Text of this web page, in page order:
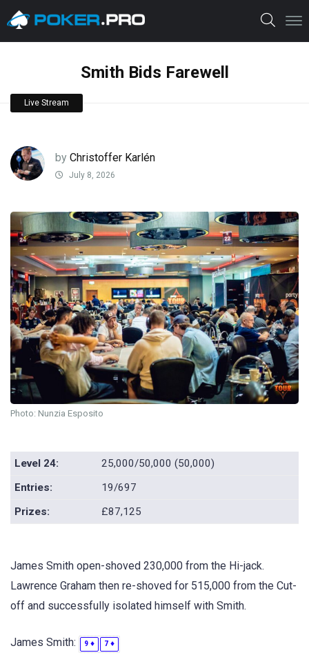
Smith Bids Farewell
Live Stream
by Christoffer Karlén
July 8, 2026
Photo: Nunzia Esposito
Level 24:
25,000/50,000 (50,000)
Entries:
19/697
Prizes:
£87,125
James Smith open-shoved 230,000 from the Hi-jack.
Lawrence Graham then re-shoved for 515,000 from the Cut-
off and successfully isolated himself with Smith.
James Smith: 9 ♦ 7 ♦